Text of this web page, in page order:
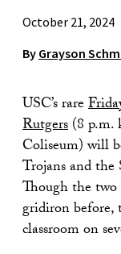
October 21, 2024
By Grayson
USC’s rare
Rutgers(8 p.m.
Coliseum) will
Trojans and the
Though the two
gridiron before,
classroom on